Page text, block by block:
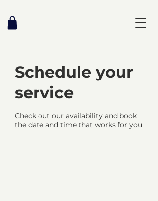
Schedule your
service
Check out our availability and book
the date and time that works for you